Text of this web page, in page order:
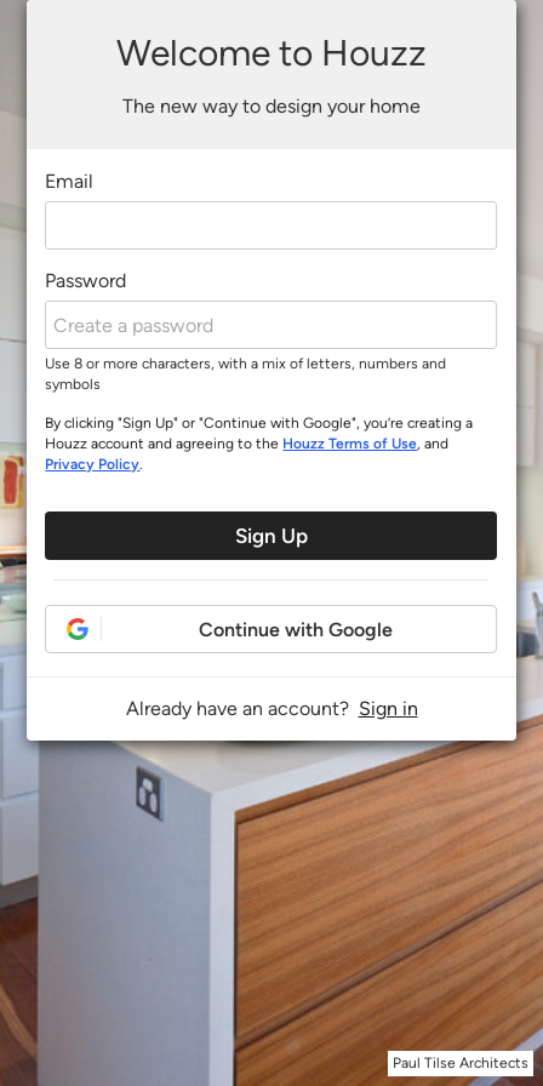
Paul Tilse Architects
Welcome to Houzz
The new way to design your home
Email
Password
Use 8 or more characters, with a mix of letters, numbers and
symbols
By clicking "Sign Up" or "Continue with Google", you’re creating a
Houzz account and agreeing to the Houzz Terms of Use, and
Privacy Policy.
Sign Up
Continue with Google
Already have an account? Sign in